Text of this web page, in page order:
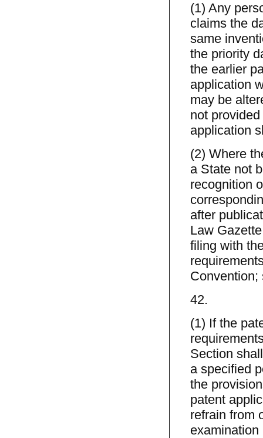
(1) Any
claims the
same
the priority
the earlier
application
may be
not
application
(2) Where
a State not
recognition
after
Law
filing with
Convention;
42.
(1) If the
Section
a specified
the
patent
refrain from